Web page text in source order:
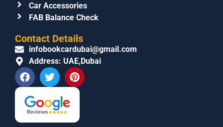
Car Accessories
FAB Balance Check
Contact Details
infobookcardubai@gmail.com
Address: UAE,Dubai